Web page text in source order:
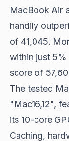
MacBook Air
handily
of 41,045.
within just
score of
The tested
"Mac16,12",
its 10-core
Caching,